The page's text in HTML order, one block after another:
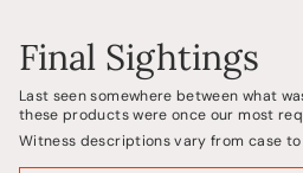
Final Sightings
Last seen somewhere between what
these products were once our most
Witness descriptions vary from case to